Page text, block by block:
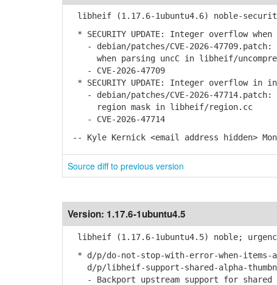
libheif (1.17.6-1ubuntu4.6) noble-security;
* SECURITY UPDATE: Integer overflow
- debian/patches/CVE-2026-
when parsing uncC in libheif/
- CVE-2026-47709
* SECURITY UPDATE: Integer overflow in
- debian/patches/CVE-2026-
region mask in libheif/region.cc
- CVE-2026-47714
-- Kyle Kernick <email address hidden>
Source diff to previous version
Version: 1.17.6-1ubuntu4.5
libheif (1.17.6-1ubuntu4.5) noble;
* d/p/do-not-stop-with-error-when-items-
d/p/libheif-support-shared-alpha-
- Backport upstream support for shared